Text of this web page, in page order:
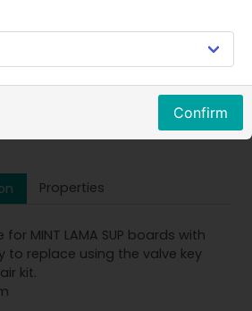
Properties
MINT LAMA SUP boards with
to replace using the valve key
kit.
Confirm